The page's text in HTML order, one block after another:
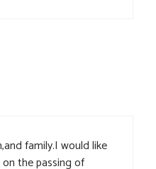
family.I would like
the passing of